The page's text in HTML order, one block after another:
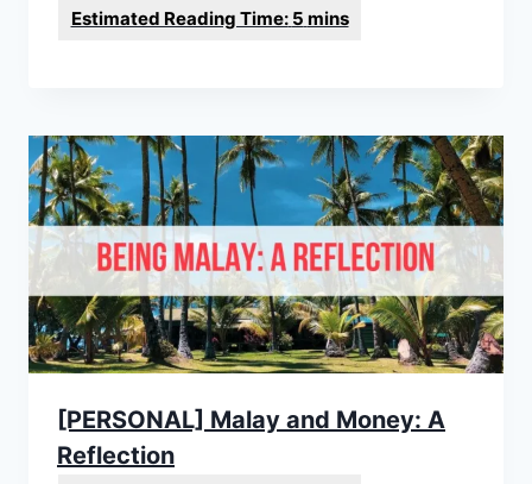
[PERSONAL] Malay and Money: A
Reflection